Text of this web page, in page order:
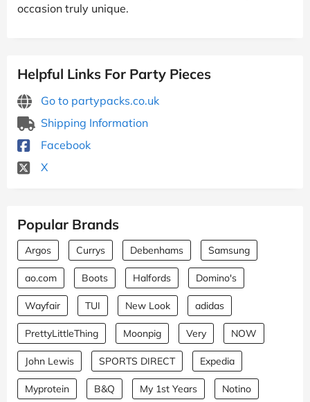
occasion truly unique.
Helpful Links For Party Pieces
Go to partypacks.co.uk
Shipping Information
Facebook
X
Popular Brands
Argos Currys Debenhams Samsung
ao.com Boots Halfords Domino's
Wayfair TUI New Look adidas
PrettyLittleThing Moonpig Very NOW
John Lewis SPORTS DIRECT Expedia
Myprotein B&Q My 1st Years Notino